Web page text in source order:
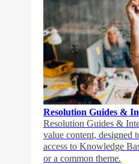
Resolution Guides &
Resolution Guides &
value content, designed
access to Knowledge
or a common theme.